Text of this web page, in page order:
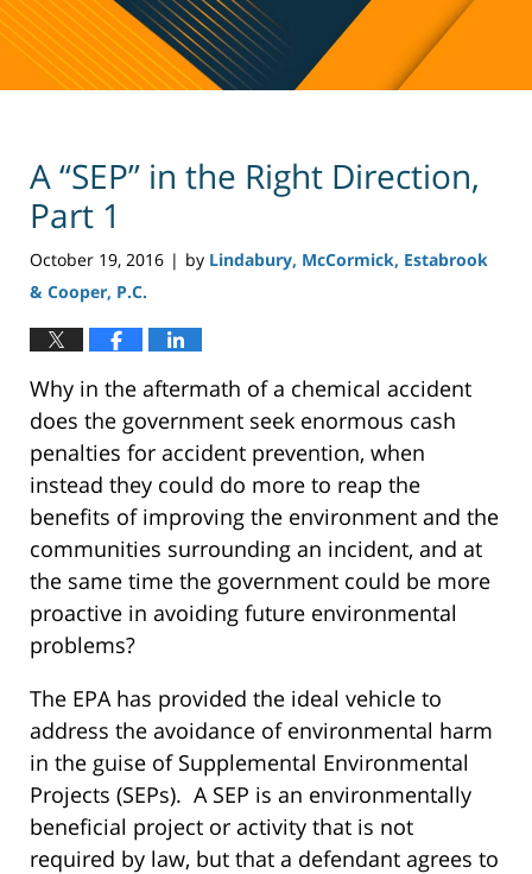
A “SEP” in the Right Direction,
Part 1
October 19, 2016 | by Lindabury, McCormick, Estabrook
& Cooper, P.C.
Why in the aftermath of a chemical accident
does the government seek enormous cash
penalties for accident prevention, when
instead they could do more to reap the
benefits of improving the environment and the
communities surrounding an incident, and at
the same time the government could be more
proactive in avoiding future environmental
problems?
The EPA has provided the ideal vehicle to
address the avoidance of environmental harm
in the guise of Supplemental Environmental
Projects (SEPs). A SEP is an environmentally
beneficial project or activity that is not
required by law, but that a defendant agrees to